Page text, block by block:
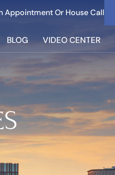
Appointment Or House Call
BLOG VIDEO CENTER